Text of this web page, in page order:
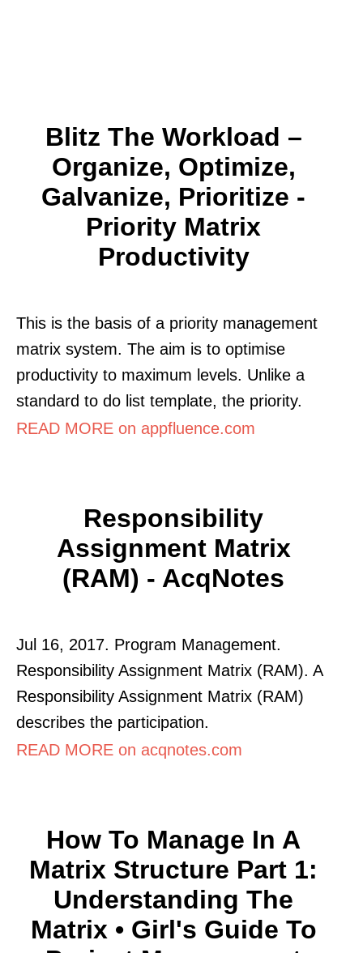
Blitz The Workload –
Organize, Optimize,
Galvanize, Prioritize -
Priority Matrix
Productivity
This is the basis of a priority management
matrix system. The aim is to optimise
productivity to maximum levels. Unlike a
standard to do list template, the priority.
READ MORE on appfluence.com
Responsibility
Assignment Matrix
(RAM) - AcqNotes
Jul 16, 2017. Program Management.
Responsibility Assignment Matrix (RAM). A
Responsibility Assignment Matrix (RAM)
describes the participation.
READ MORE on acqnotes.com
How To Manage In A
Matrix Structure Part 1:
Understanding The
Matrix • Girl's Guide To